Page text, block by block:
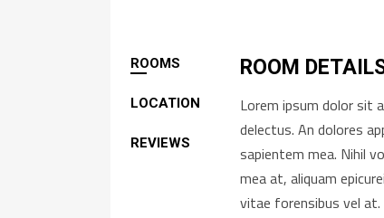
ROOMS
LOCATION
REVIEWS
ROOM
Lorem ipsum dolor sit
delectus. An dolores
sapientem mea. Nihil
mea at, aliquam
vitae forensibus vel at.